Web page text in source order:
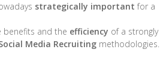
strategically important for a
benefits and the efficiency of a
Media Recruiting methodologies.